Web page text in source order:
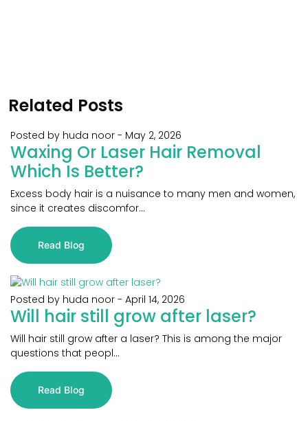
Related Posts
Posted by huda noor - May 2, 2026
Waxing Or Laser Hair Removal
Which Is Better?
Excess body hair is a nuisance to many men and women,
since it creates discomfor...
Read Blog
Posted by huda noor - April 14, 2026
Will hair still grow after laser?
Will hair still grow after a laser? This is among the major
questions that peopl...
Read Blog